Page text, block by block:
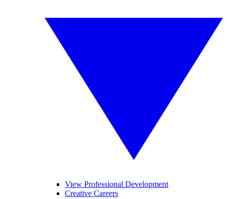
View Professional Development
Creative Careers